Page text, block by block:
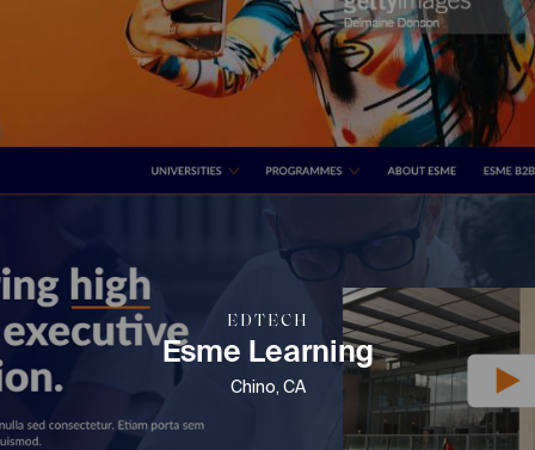
EDTECH
Esme Learning
Chino, CA